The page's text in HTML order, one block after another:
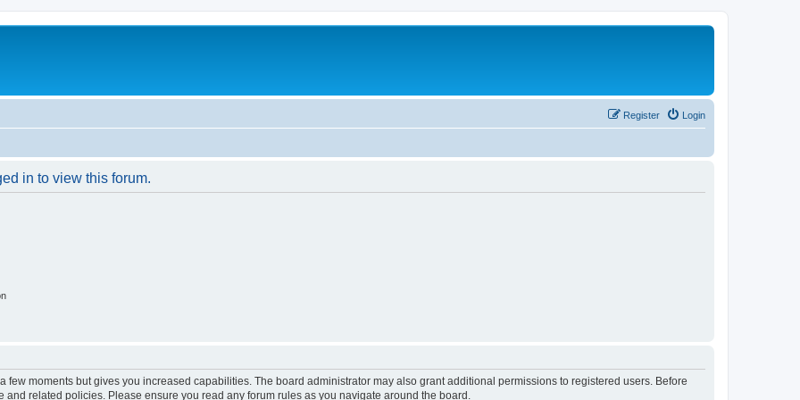
Login
Register
in to view this forum.
moments but gives you increased capabilities. The board administrator may also grant additional permissions to registered users. Before
related policies. Please ensure you read any forum rules as you navigate around the board.